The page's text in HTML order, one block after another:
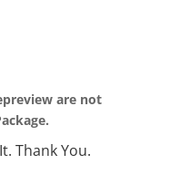
are not
Thank You.